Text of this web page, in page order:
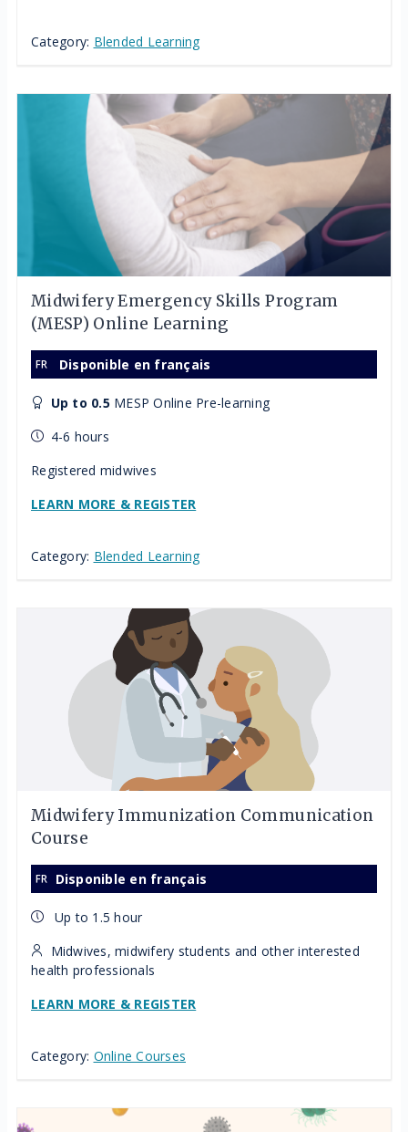
Category: Blended Learning
Midwifery Emergency Skills Program
(MESP) Online Learning
Disponible en français
Up to 0.5 MESP Online Pre-learning
4-6 hours
Registered midwives
LEARN MORE & REGISTER
Category: Blended Learning
Midwifery Immunization Communication
Course
Disponible en français
Up to 1.5 hour
Midwives, midwifery students and other interested
health professionals
LEARN MORE & REGISTER
Category: Online Courses